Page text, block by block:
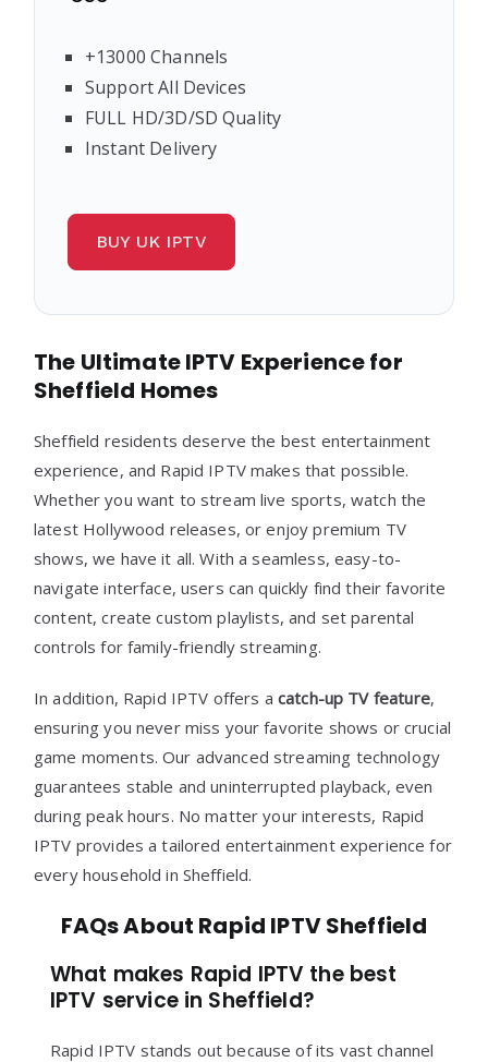
+13000 Channels
Support All Devices
FULL HD/3D/SD Quality
Instant Delivery
BUY UK IPTV
The Ultimate IPTV Experience for
Sheffield Homes
Sheffield residents deserve the best entertainment
experience, and Rapid IPTV makes that possible.
Whether you want to stream live sports, watch the
latest Hollywood releases, or enjoy premium TV
shows, we have it all. With a seamless, easy-to-
navigate interface, users can quickly find their favorite
content, create custom playlists, and set parental
controls for family-friendly streaming.
In addition, Rapid IPTV offers a catch-up TV feature,
ensuring you never miss your favorite shows or crucial
game moments. Our advanced streaming technology
guarantees stable and uninterrupted playback, even
during peak hours. No matter your interests, Rapid
IPTV provides a tailored entertainment experience for
every household in Sheffield.
FAQs About Rapid IPTV Sheffield
What makes Rapid IPTV the best
IPTV service in Sheffield?
Rapid IPTV stands out because of its vast channel